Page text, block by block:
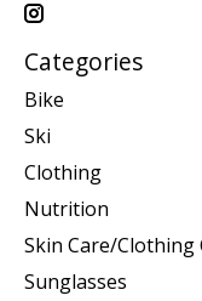
Categories
Bike
Ski
Clothing
Nutrition
Skin Care/Clothing
Sunglasses